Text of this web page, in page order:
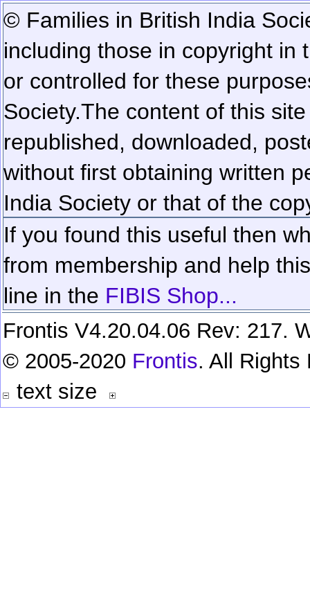
© Families in British India
including those in copyright in
or controlled for these
Society.The content of this
republished, downloaded,
without first obtaining written
India Society or that of the
If you found this useful then
from membership and help
line in the FIBIS Shop...
Frontis V4.20.04.06 Rev: 217.
© 2005-2020 Frontis. All Rights
text size